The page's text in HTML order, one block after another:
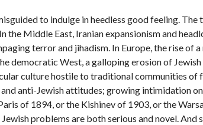
to indulge in heedless good feeling. The
the Middle East, Iranian expansionism and
terror and jihadism. In Europe, the rise of
democratic West, a galloping erosion of
culture hostile to traditional communities of
anti-Jewish attitudes; growing intimidation
of 1894, or the Kishinev of 1903, or the
Jewish problems are both serious and novel.